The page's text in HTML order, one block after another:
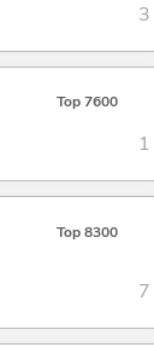
3
Top 7600
1
Top 8300
7